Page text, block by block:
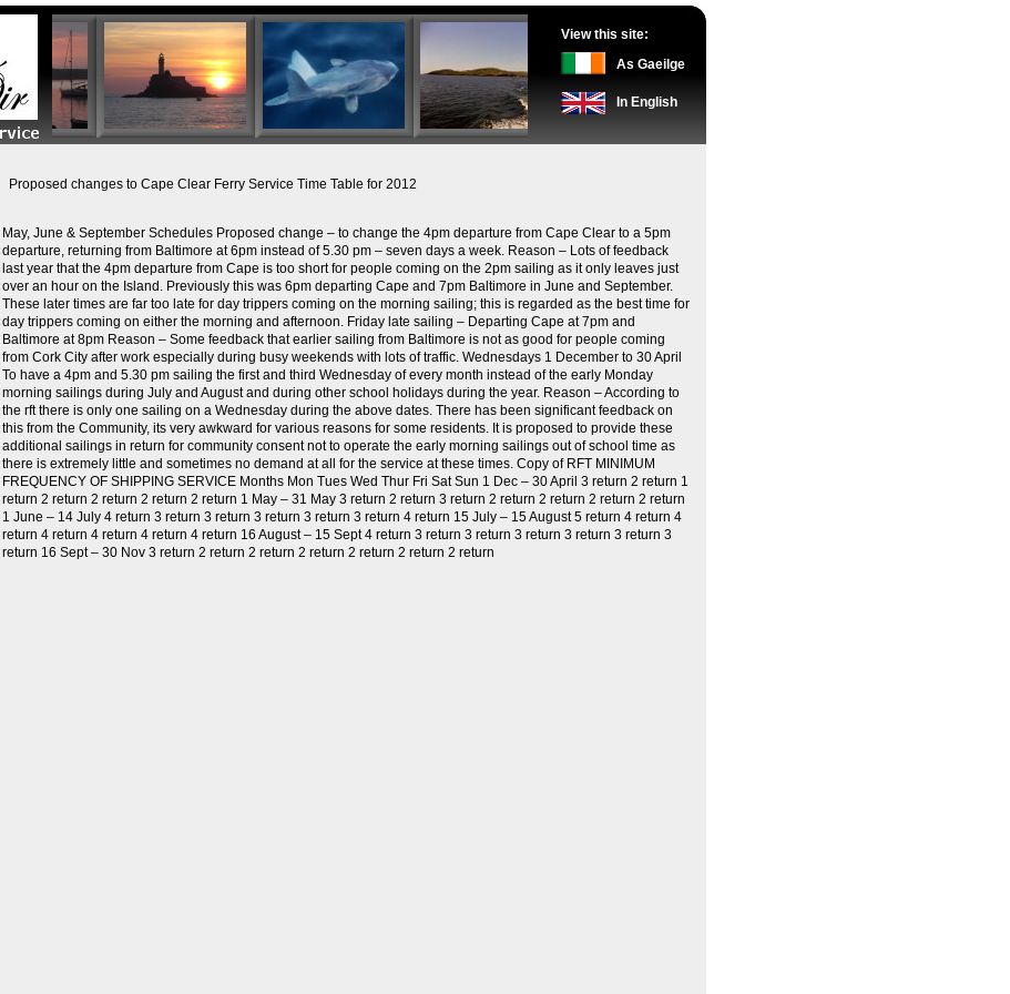
View this site:
As Gaeilge
In English
Proposed changes to Cape Clear Ferry Service Time Table for 2012
May, June & September Schedules Proposed change – to change the 4pm departure from Cape Clear to a 5pm
departure, returning from Baltimore at 6pm instead of 5.30 pm – seven days a week. Reason – Lots of feedback
last year that the 4pm departure from Cape is too short for people coming on the 2pm sailing as it only leaves just
over an hour on the Island. Previously this was 6pm departing Cape and 7pm Baltimore in June and September.
These later times are far too late for day trippers coming on the morning sailing; this is regarded as the best time for
day trippers coming on either the morning and afternoon. Friday late sailing – Departing Cape at 7pm and
Baltimore at 8pm Reason – Some feedback that earlier sailing from Baltimore is not as good for people coming
from Cork City after work especially during busy weekends with lots of traffic. Wednesdays 1 December to 30 April
To have a 4pm and 5.30 pm sailing the first and third Wednesday of every month instead of the early Monday
morning sailings during July and August and during other school holidays during the year. Reason – According to
the rft there is only one sailing on a Wednesday during the above dates. There has been significant feedback on
this from the Community, its very awkward for various reasons for some residents. It is proposed to provide these
additional sailings in return for community consent not to operate the early morning sailings out of school time as
there is extremely little and sometimes no demand at all for the service at these times. Copy of RFT MINIMUM
FREQUENCY OF SHIPPING SERVICE Months Mon Tues Wed Thur Fri Sat Sun 1 Dec – 30 April 3 return 2 return 1
return 2 return 2 return 2 return 2 return 1 May – 31 May 3 return 2 return 3 return 2 return 2 return 2 return 2 return
1 June – 14 July 4 return 3 return 3 return 3 return 3 return 3 return 4 return 15 July – 15 August 5 return 4 return 4
return 4 return 4 return 4 return 4 return 16 August – 15 Sept 4 return 3 return 3 return 3 return 3 return 3 return 3
return 16 Sept – 30 Nov 3 return 2 return 2 return 2 return 2 return 2 return 2 return